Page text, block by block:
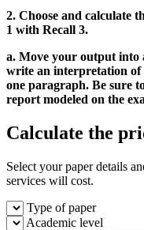
2. Choose and calculate
1 with Recall 3.
a. Move your output into
write an interpretation of
one paragraph. Be sure
report modeled on the
Calculate the
Select your paper details
services will cost.
Type of paper
Academic level